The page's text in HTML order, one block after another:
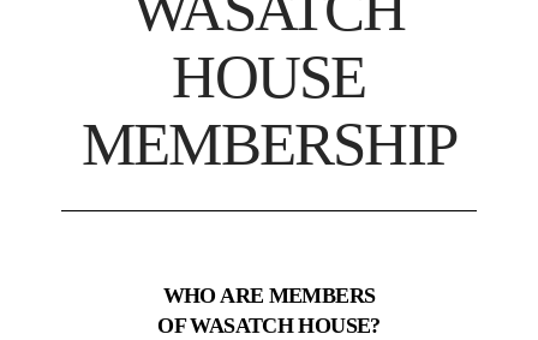
HOUSE
MEMBERSHIP
WHO ARE MEMBERS
OF WASATCH HOUSE?